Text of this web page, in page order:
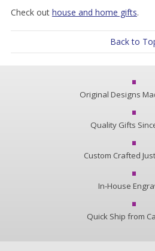
Check out house and home gifts.
Back to
Original Designs
Quality Gifts
Custom Crafted
In-House
Quick Ship from